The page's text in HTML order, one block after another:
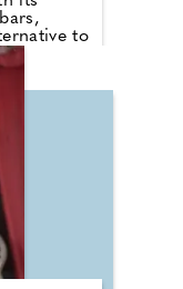
to
From
and
place
brand's
tailored
table